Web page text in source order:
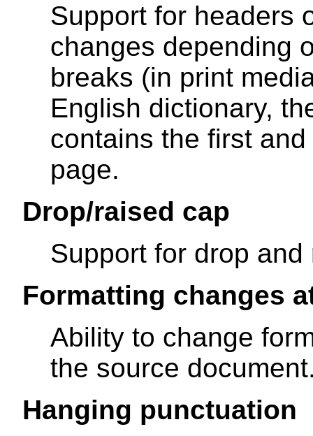
Support for headers
changes depending
breaks (in print
English dictionary,
contains the first
page.
Drop/raised cap
Support for drop
Formatting changes
Ability to change
the source
Hanging punctuation